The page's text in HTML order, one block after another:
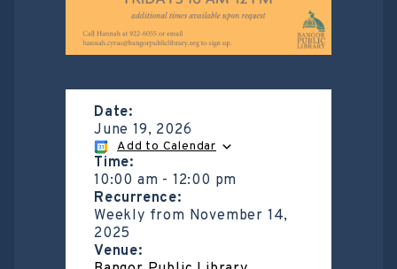
Date:
June 19, 2026
Add to Calendar
Time:
10:00 am - 12:00 pm
Recurrence:
Weekly from November 14,
2025
Venue: